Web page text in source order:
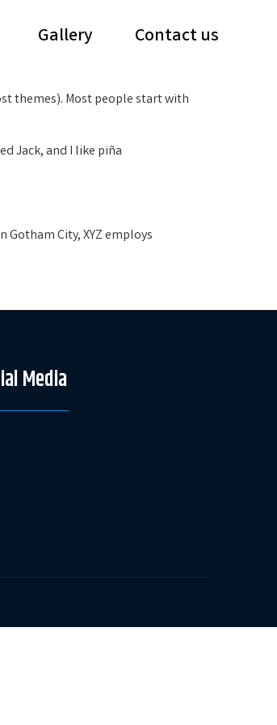
Gallery Contact us
themes). Most people start with
Jack, and I like piña
Gotham City, XYZ employs
Media